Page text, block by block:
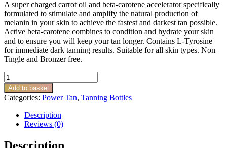
A super charged carrot oil and beta-carotene accelerator specifically
formulated to stimulate and amplify the natural production of
melanin in your skin to achieve the fastest and darkest tan possible.
Active beta-carotene combines to condition and hydrate your skin
and to ensure you will keep your tan longer. Contains L-Tyrosine
for immediate dark tanning results. Suitable for all skin types. Non
Tingle and Bronzer free.
Power
Tan
24K
Super
Carrot
quantity
Add to basket
Categories: Power Tan, Tanning Bottles
Description
Reviews (0)